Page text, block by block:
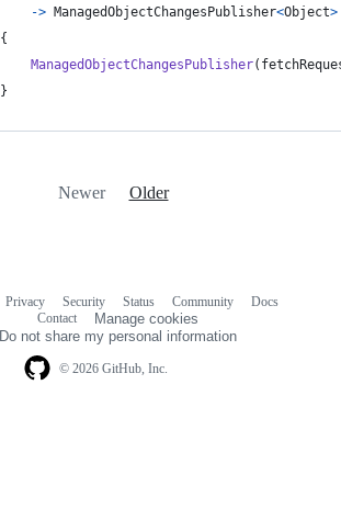
-> ManagedObjectChangesPublisher<Object>
{
ManagedObjectChangesPublisher(
}
Newer Older
© 2026 GitHub, Inc.
Privacy Security Status Community
Docs
Contact
Manage cookies
Do not share my personal information